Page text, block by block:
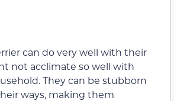
can do very well with their
not acclimate so well with
They can be stubborn
ways, making them